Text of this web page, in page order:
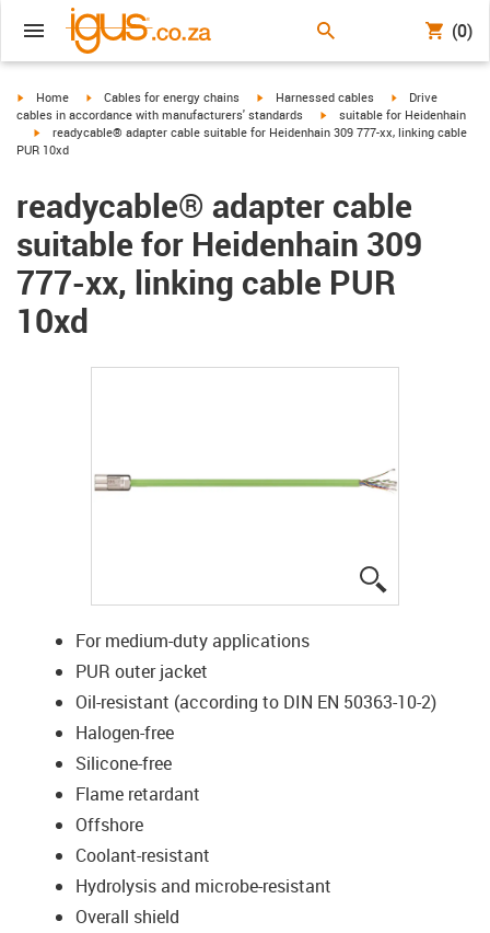
(0)
igus-icon-arrow-right
Home igus-icon-arrow-right
Cables for energy chains igus-icon-arrow-right
Harnessed cables igus-icon-arrow-
Drive
cables in accordance with manufacturers' standards
igus-icon-arrow-right
suitable for Heidenhain
igus-icon-arrow-right
readycable® adapter cable suitable for Heidenhain 309 777-xx, linking cable
PUR 10xd
readycable® adapter cable
suitable for Heidenhain 309
777-xx, linking cable PUR
10xd
For medium-duty applications
PUR outer jacket
Oil-resistant (according to DIN EN 50363-10-2)
Halogen-free
Silicone-free
Flame retardant
Offshore
Coolant-resistant
Hydrolysis and microbe-resistant
Overall shield